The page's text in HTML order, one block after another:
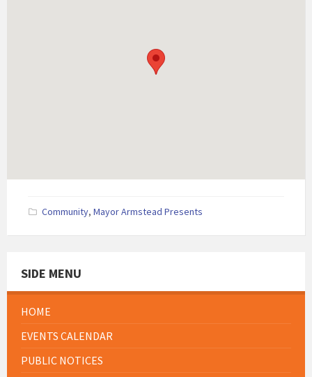
Community, Mayor Armstead Presents
SIDE MENU
HOME
EVENTS CALENDAR
PUBLIC NOTICES